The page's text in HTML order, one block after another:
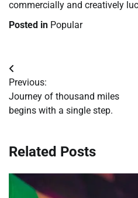
commercially and creatively
Posted in Popular
Post
navigation
Previous:
Journey of thousand miles
begins with a single step.
Related Posts